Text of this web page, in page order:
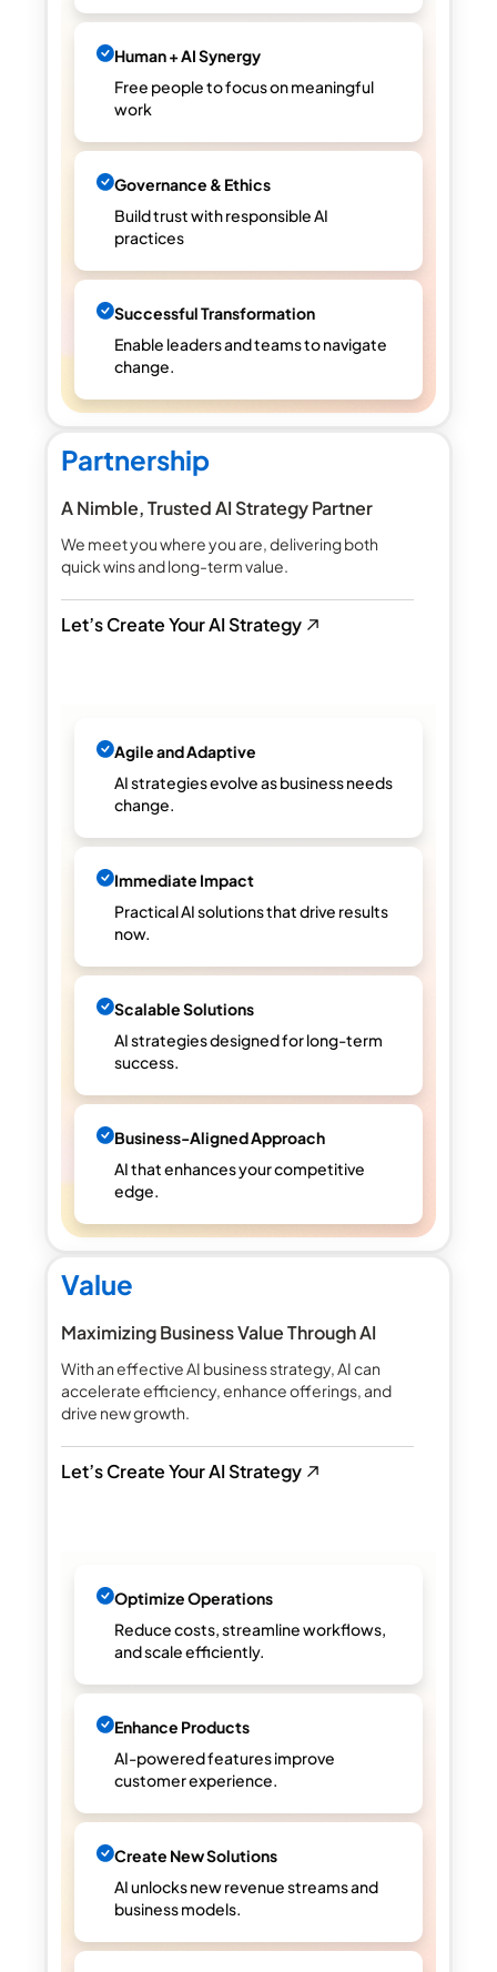
Human + AI Synergy
Free people to focus on meaningful
work
Governance & Ethics
Build trust with responsible AI
practices
Successful Transformation
Enable leaders and teams to navigate
change.
Partnership
A Nimble, Trusted AI Strategy Partner
We meet you where you are, delivering both
quick wins and long-term value.
Let’s Create Your AI Strategy
Agile and Adaptive
AI strategies evolve as business needs
change.
Immediate Impact
Practical AI solutions that drive results
now.
Scalable Solutions
AI strategies designed for long-term
success.
Business-Aligned Approach
AI that enhances your competitive
edge.
Value
Maximizing Business Value Through AI
With an effective AI business strategy, AI can
accelerate efficiency, enhance offerings, and
drive new growth.
Let’s Create Your AI Strategy
Optimize Operations
Reduce costs, streamline workflows,
and scale efficiently.
Enhance Products
AI-powered features improve
customer experience.
Create New Solutions
AI unlocks new revenue streams and
business models.